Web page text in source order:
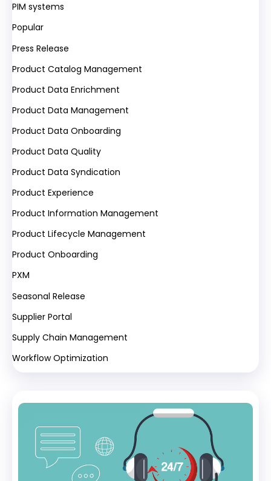
PIM systems
Popular
Press Release
Product Catalog Management
Product Data Enrichment
Product Data Management
Product Data Onboarding
Product Data Quality
Product Data Syndication
Product Experience
Product Information Management
Product Lifecycle Management
Product Onboarding
PXM
Seasonal Release
Supplier Portal
Supply Chain Management
Workflow Optimization